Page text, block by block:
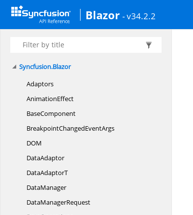
Blazor - v34.2.2
Syncfusion.Blazor
Adaptors
AnimationEffect
BaseComponent
BreakpointChangedEventArgs
DOM
DataAdaptor
DataAdaptorT
DataManager
DataManagerRequest